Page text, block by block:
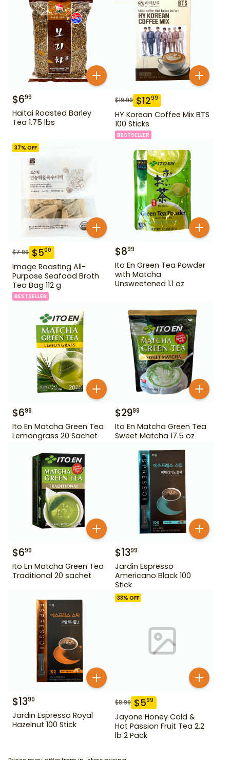
$699
Haitai Roasted Barley
Tea 1.75 lbs
$19.99 $1299
HY Korean Coffee Mix BTS
100 Sticks
BESTSELLER
37% OFF
$7.99 $500
Image Roasting All-
Purpose Seafood Broth
Tea Bag 112 g
BESTSELLER
$899
Ito En Green Tea Powder
with Matcha
Unsweetened 1.1 oz
$699
Ito En Matcha Green Tea
Lemongrass 20 Sachet
$2999
Ito En Matcha Green Tea
Sweet Matcha 17.5 oz
$699
Ito En Matcha Green Tea
Traditional 20 sachet
$1399
Jardin Espresso
Americano Black 100
Stick
$1399
Jardin Espresso Royal
Hazelnut 100 Stick
33% OFF
$8.99 $599
Jayone Honey Cold &
Hot Passion Fruit Tea 2.2
lb 2 Pack